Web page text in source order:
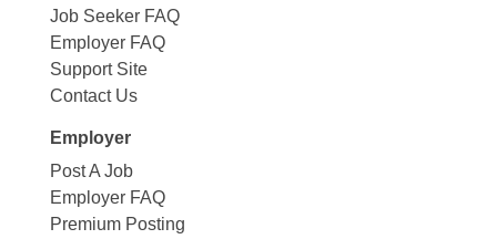
Job Seeker FAQ
Employer FAQ
Support Site
Contact Us
Employer
Post A Job
Employer FAQ
Premium Posting